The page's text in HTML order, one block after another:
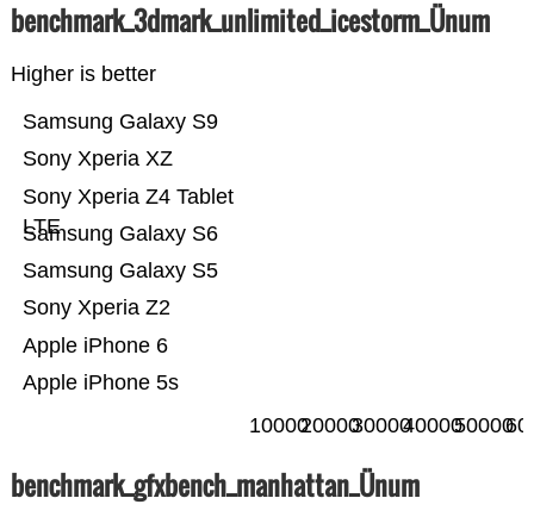
benchmark_3dmark_unlimited_icestorm_Ünum
Higher is better
Apple iPhone 5s
Apple iPhone 6
Sony Xperia Z2
Samsung Galaxy S5
Samsung Galaxy S6
Sony Xperia Z4 Tablet
LTE
Sony Xperia XZ
Samsung Galaxy S9
1000020000300004000050000
benchmark_gfxbench_manhattan_Ünum